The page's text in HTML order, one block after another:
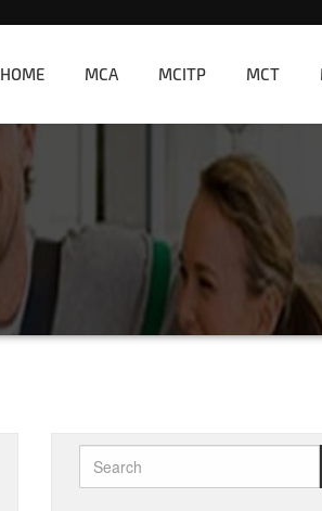
HOME MCA MCITP MCT